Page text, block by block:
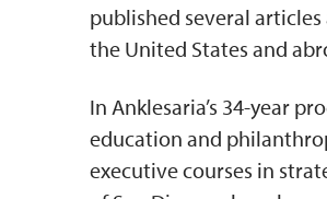
published several
the United States and
In Anklesaria’s 34-year
education and
executive courses in